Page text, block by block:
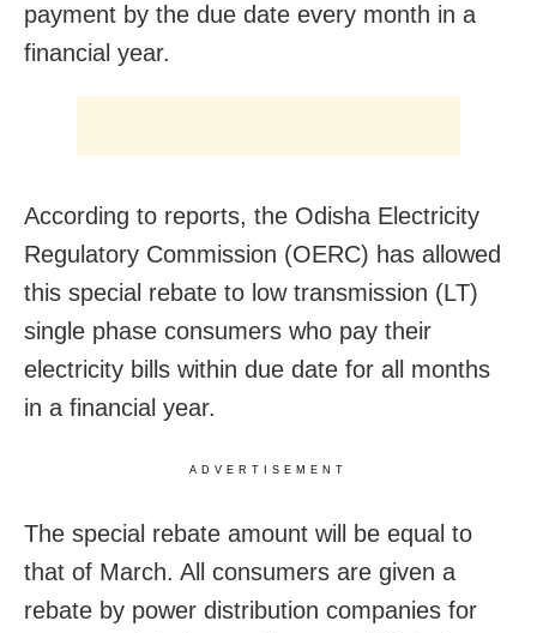
payment by the due date every month in a
financial year.
According to reports, the Odisha Electricity
Regulatory Commission (OERC) has allowed
this special rebate to low transmission (LT)
single phase consumers who pay their
electricity bills within due date for all months
in a financial year.
ADVERTISEMENT
The special rebate amount will be equal to
that of March. All consumers are given a
rebate by power distribution companies for